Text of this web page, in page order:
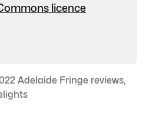
licence
Adelaide Fringe reviews,